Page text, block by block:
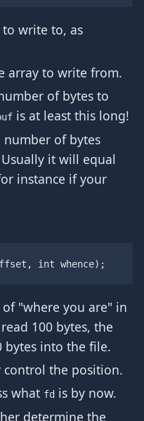
write to, as
array to write from.
of bytes to
is at least this long!
of bytes
it will equal
instance if your
, int whence);
"where you are" in
100 bytes, the
bytes into the file.
control the position.
what fd is by now.
determine the